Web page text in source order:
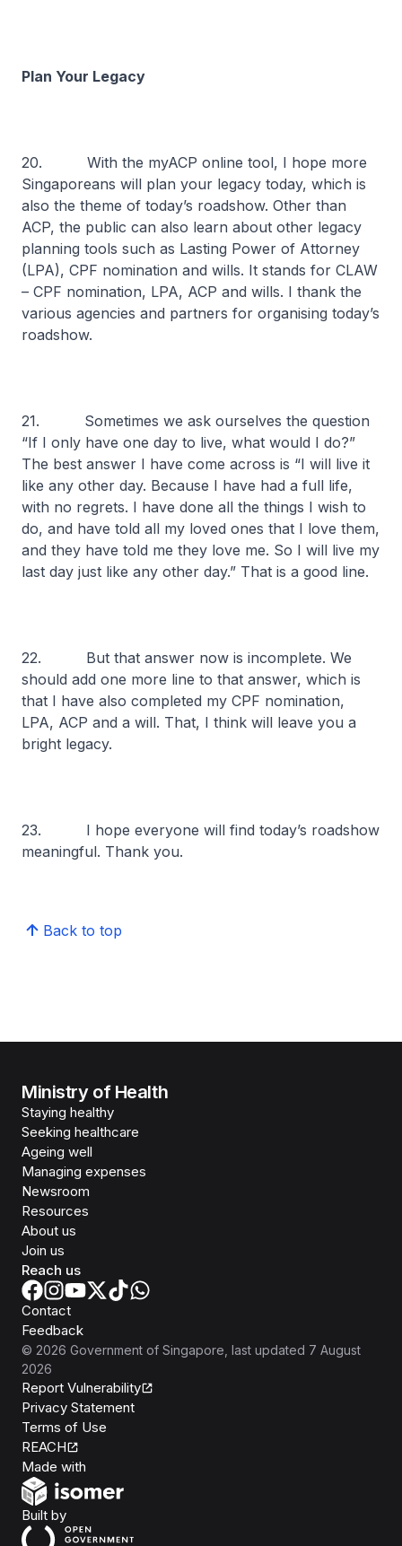
Plan Your Legacy
20. With the myACP online tool, I hope more
Singaporeans will plan your legacy today, which is
also the theme of today’s roadshow. Other than
ACP, the public can also learn about other legacy
planning tools such as Lasting Power of Attorney
(LPA), CPF nomination and wills. It stands for CLAW
– CPF nomination, LPA, ACP and wills. I thank the
various agencies and partners for organising today’s
roadshow.
21. Sometimes we ask ourselves the question
“If I only have one day to live, what would I do?”
The best answer I have come across is “I will live it
like any other day. Because I have had a full life,
with no regrets. I have done all the things I wish to
do, and have told all my loved ones that I love them,
and they have told me they love me. So I will live my
last day just like any other day.” That is a good line.
22. But that answer now is incomplete. We
should add one more line to that answer, which is
that I have also completed my CPF nomination,
LPA, ACP and a will. That, I think will leave you a
bright legacy.
23. I hope everyone will find today’s roadshow
meaningful. Thank you.
Back to top
Ministry of Health
Staying healthy
Seeking healthcare
Ageing well
Managing expenses
Newsroom
Resources
About us
Join us
Reach us
Contact
Feedback
© 2026 Government of Singapore , last updated 7 August
2026
Report Vulnerability
Privacy Statement
Terms of Use
REACH
Made with
Built byOpen Government Products